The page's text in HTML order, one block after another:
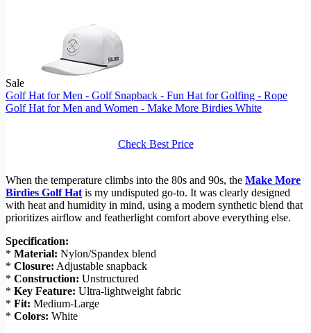
Sale
Golf Hat for Men - Golf Snapback - Fun Hat for Golfing - Rope
Golf Hat for Men and Women - Make More Birdies White
Check Best Price
When the temperature climbs into the 80s and 90s, the Make More
Birdies Golf Hatis my undisputed go-to. It was clearly designed
with heat and humidity in mind, using a modern synthetic blend that
prioritizes airflow and featherlight comfort above everything else.
Specification:
* Material: Nylon/Spandex blend
* Closure: Adjustable snapback
* Construction: Unstructured
* Key Feature: Ultra-lightweight fabric
* Fit: Medium-Large
* Colors: White